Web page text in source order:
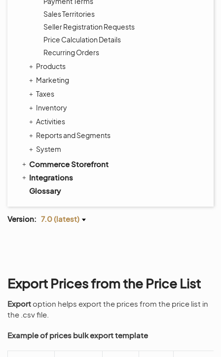
Sales Territories
Seller Registration Requests
Price Calculation Details
Recurring Orders
Products
Marketing
Taxes
Inventory
Activities
Reports and Segments
System
Commerce Storefront
Integrations
Glossary
Version: 7.0 (latest)
Export Prices from the Price List
Export option helps export the prices from the price list in
the .csv file.
Example of prices bulk export template